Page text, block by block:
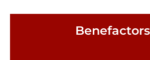
Benefactors